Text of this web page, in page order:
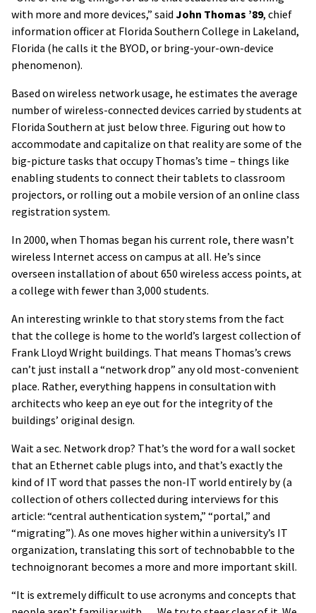
with more and more devices,” said John Thomas ’89, chief
information officer at Florida Southern College in Lakeland,
Florida (he calls it the BYOD, or bring-your-own-device
phenomenon).
Based on wireless network usage, he estimates the average
number of wireless-connected devices carried by students at
Florida Southern at just below three. Figuring out how to
accommodate and capitalize on that reality are some of the
big-picture tasks that occupy Thomas’s time – things like
enabling students to connect their tablets to classroom
projectors, or rolling out a mobile version of an online class
registration system.
In 2000, when Thomas began his current role, there wasn’t
wireless Internet access on campus at all. He’s since
overseen installation of about 650 wireless access points, at
a college with fewer than 3,000 students.
An interesting wrinkle to that story stems from the fact
that the college is home to the world’s largest collection of
Frank Lloyd Wright buildings. That means Thomas’s crews
can’t just install a “network drop” any old most-convenient
place. Rather, everything happens in consultation with
architects who keep an eye out for the integrity of the
buildings’ original design.
Wait a sec. Network drop? That’s the word for a wall socket
that an Ethernet cable plugs into, and that’s exactly the
kind of IT word that passes the non-IT world entirely by (a
collection of others collected during interviews for this
article: “central authentication system,” “portal,” and
“migrating”). As one moves higher within a university’s IT
organization, translating this sort of technobabble to the
technoignorant becomes a more and more important skill.
“It is extremely difficult to use acronyms and concepts that